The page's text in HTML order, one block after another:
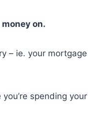
on.
– ie. your
spending